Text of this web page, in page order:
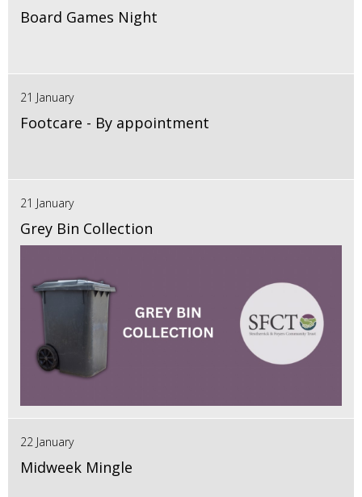
Board Games Night
21 January
Footcare - By appointment
21 January
Grey Bin Collection
22 January
Midweek Mingle